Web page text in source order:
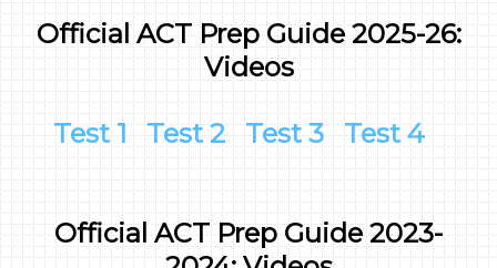
Official ACT Prep Guide 2025-26:
Videos
Test 1 Test 2 Test 3 Test 4
Official ACT Prep Guide 2023-